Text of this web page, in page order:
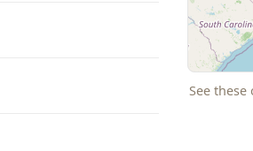
See these